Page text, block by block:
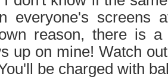
everyone's screens
reason, there is
up on mine! Watch
be charged with